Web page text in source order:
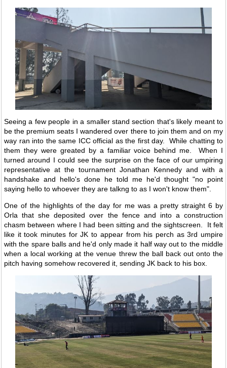
Seeing a few people in a smaller stand section that's likely meant to
be the premium seats I wandered over there to join them and on my
way ran into the same ICC official as the first day. While chatting to
them they were greated by a familiar voice behind me. When I
turned around I could see the surprise on the face of our umpiring
representative at the tournament Jonathan Kennedy and with a
handshake and hello's done he told me he'd thought "no point
saying hello to whoever they are talkng to as I won't know them".
One of the highlights of the day for me was a pretty straight 6 by
Orla that she deposited over the fence and into a construction
chasm between where I had been sitting and the sightscreen. It felt
like it took minutes for JK to appear from his perch as 3rd umpire
with the spare balls and he'd only made it half way out to the middle
when a local working at the venue threw the ball back out onto the
pitch having somehow recovered it, sending JK back to his box.